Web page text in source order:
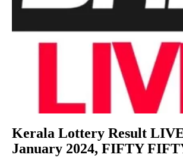
Kerala Lottery Result
January 2024, FIFTY